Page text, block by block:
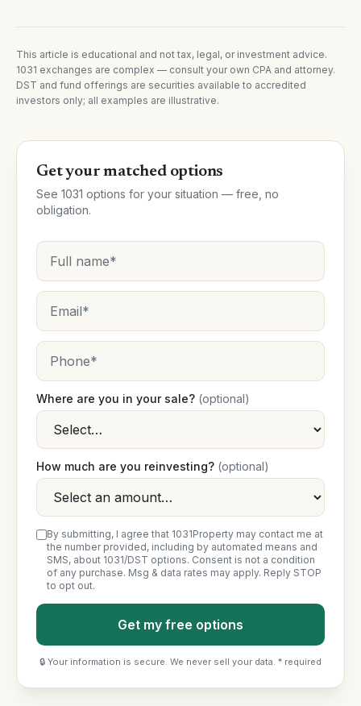
This article is educational and not tax, legal, or investment advice.
1031 exchanges are complex — consult your own CPA and attorney.
DST and fund offerings are securities available to accredited
investors only; all examples are illustrative.
Get your matched options
See 1031 options for your situation — free, no
obligation.
Where are you in your sale? (optional)
How much are you reinvesting? (optional)
By submitting, I agree that 1031Property may contact me at
the number provided, including by automated means and
SMS, about 1031/DST options. Consent is not a condition
of any purchase. Msg & data rates may apply. Reply STOP
to opt out.
Get my free options
🔒 Your information is secure. We never sell your data. * required